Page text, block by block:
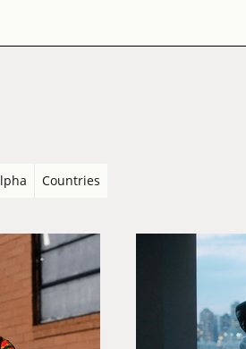
Countries